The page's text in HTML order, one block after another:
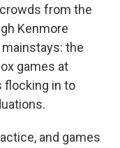
from the
Kenmore
mainstays: the
games at
flocking in to
and games